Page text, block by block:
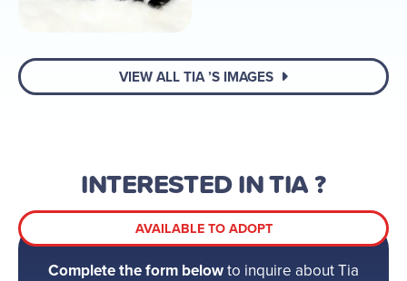
VIEW ALL TIA ’S IMAGES
INTERESTED IN TIA ?
AVAILABLE TO ADOPT
Complete the form belowto inquire about Tia